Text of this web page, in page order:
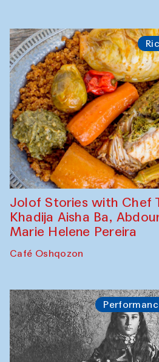
Jolof Stories with Chef
Khadija Aisha Ba,
Marie Helene Pereira
Café Oshqozon